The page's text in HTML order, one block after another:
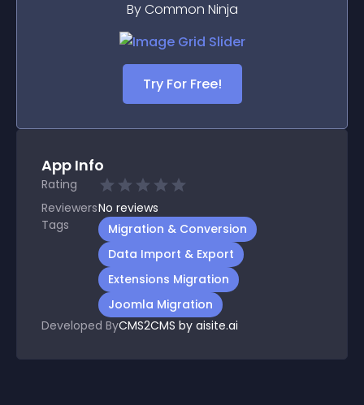
By Common Ninja
Try For Free!
App Info
Rating
ReviewersNo reviews
Tags
Migration & Conversion
Data Import & Export
Extensions Migration
Joomla Migration
Developed ByCMS2CMS by aisite.ai